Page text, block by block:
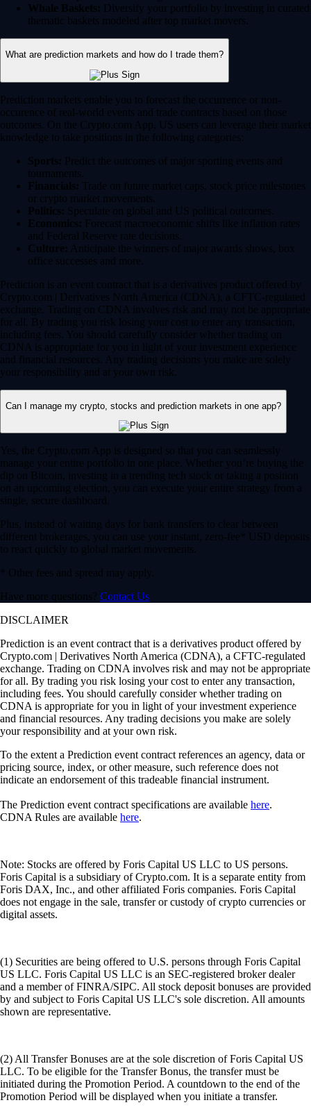
Whale Baskets: Diversify your portfolio by investing in curated
thematic baskets modeled after top market movers.
What are prediction markets and how do I trade them?
Prediction markets enable you to forecast the occurrence or non-
occurence of real-world events and trade contracts based on those
outcomes. On the Crypto.com App, US users can leverage their market
knowledge to take positions in the following categories:
Sports: Predict the outcomes of major sporting events and
tournaments.
Financials: Trade on future market caps, stock price milestones
or crypto market movements.
Politics: Speculate on global and US political outcomes.
Economics: Forecast macroeconomic shifts like inflation rates
and Federal Reserve rate decisions.
Culture: Anticipate the winners of major awards shows, box
office successes and more.
Prediction is an event contract that is a derivatives product offered by
Crypto.com | Derivatives North America (CDNA), a CFTC-regulated
exchange. Trading on CDNA involves risk and may not be appropriate
for all. By trading you risk losing your cost to enter any transaction,
including fees. You should carefully consider whether trading on
CDNA is appropriate for you in light of your investment experience
and financial resources. Any trading decisions you make are solely
your responsibility and at your own risk.
Can I manage my crypto, stocks and prediction markets in one app?
Yes, the Crypto.com App is designed so that you can seamlessly
manage your entire portfolio in one place. Whether you’re buying the
dip on Bitcoin, investing in a trending tech stock or taking a position
on an upcoming election, you can execute your entire strategy from a
single, secure dashboard.
Plus, instead of waiting days for bank transfers to clear between
different brokerages, you can use your instant, zero-fee* USD deposits
to react quickly to global market movements.
* Other fees and spread may apply.
Have more questions? Contact Us
DISCLAIMER
Prediction is an event contract that is a derivatives product offered by
Crypto.com | Derivatives North America (CDNA), a CFTC-regulated
exchange. Trading on CDNA involves risk and may not be appropriate
for all. By trading you risk losing your cost to enter any transaction,
including fees. You should carefully consider whether trading on
CDNA is appropriate for you in light of your investment experience
and financial resources. Any trading decisions you make are solely
your responsibility and at your own risk.
To the extent a Prediction event contract references an agency, data or
pricing source, index, or other measure, such reference does not
indicate an endorsement of this tradeable financial instrument.
The Prediction event contract specifications are available here.
CDNA Rules are available here.
Note: Stocks are offered by Foris Capital US LLC to US persons.
Foris Capital is a subsidiary of Crypto.com. It is a separate entity from
Foris DAX, Inc., and other affiliated Foris companies. Foris Capital
does not engage in the sale, transfer or custody of crypto currencies or
digital assets.
(1) Securities are being offered to U.S. persons through Foris Capital
US LLC. Foris Capital US LLC is an SEC-registered broker dealer
and a member of FINRA/SIPC. All stock deposit bonuses are provided
by and subject to Foris Capital US LLC's sole discretion. All amounts
shown are representative.
(2) All Transfer Bonuses are at the sole discretion of Foris Capital US
LLC. To be eligible for the Transfer Bonus, the transfer must be
initiated during the Promotion Period. A countdown to the end of the
Promotion Period will be displayed when you initiate a transfer.